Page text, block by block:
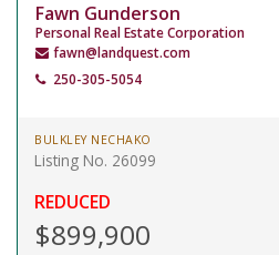
Fawn Gunderson
Personal Real Estate Corporation
fawn@landquest.com
250-305-5054
BULKLEY NECHAKO
Listing No. 26099
REDUCED
$899,900